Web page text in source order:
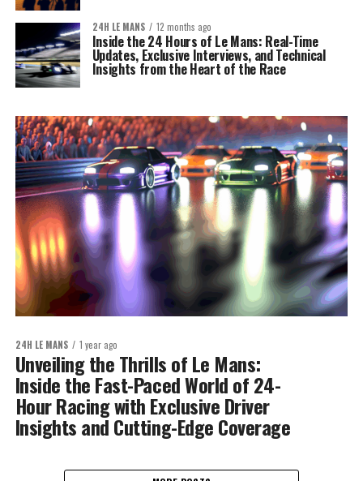
24H LE MANS 12 months ago
Inside the 24 Hours of Le Mans: Real-Time
Updates, Exclusive Interviews, and Technical
Insights from the Heart of the Race
24H LE MANS 1 year ago
Unveiling the Thrills of Le Mans:
Inside the Fast-Paced World of 24-
Hour Racing with Exclusive Driver
Insights and Cutting-Edge Coverage